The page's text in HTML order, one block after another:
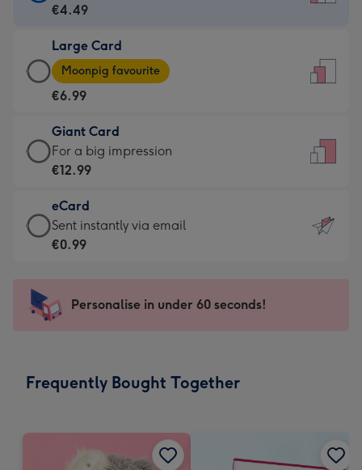
Card
€4.49
-
For
little
messages
-
132
x
185
€4.49
Large Card
Large
Card
-
€6.99
-
Moonpig
-
Dimensions:
205
mm
Moonpig favourite
€6.99
Giant Card
Giant
Card
€12.99
-
For
impression
-
x
For a big impression
€12.99
eCard
eCard
-
Sent
instantly
Sent instantly via email
€0.99
Personalise in under 60 seconds!
Frequently Bought Together